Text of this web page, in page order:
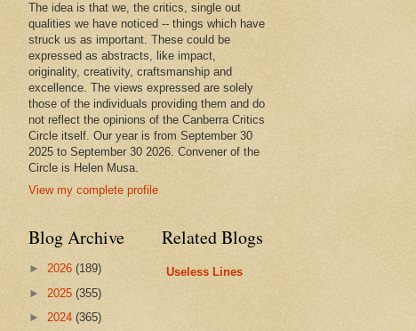
The idea is that we, the critics, single out
qualities we have noticed -- things which have
struck us as important. These could be
expressed as abstracts, like impact,
originality, creativity, craftsmanship and
excellence. The views expressed are solely
those of the individuals providing them and do
not reflect the opinions of the Canberra Critics
Circle itself. Our year is from September 30
2025 to September 30 2026. Convener of the
Circle is Helen Musa.
View my complete profile
Blog Archive
► 2026 (189)
► 2025 (355)
► 2024 (365)
Related Blogs
Useless Lines